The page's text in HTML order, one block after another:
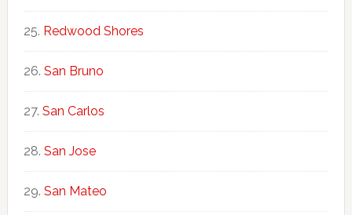
Redwood Shores
San Bruno
San Carlos
San Jose
San Mateo